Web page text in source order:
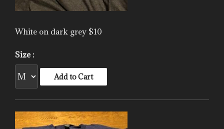
White on dark grey $10
Size :